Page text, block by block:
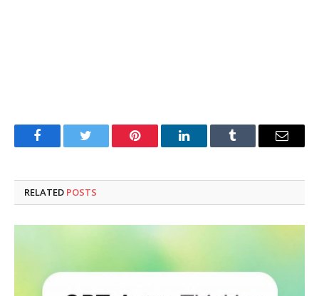
FacebookTwitter Pinterest LinkedInTumblr Email
RELATED POSTS